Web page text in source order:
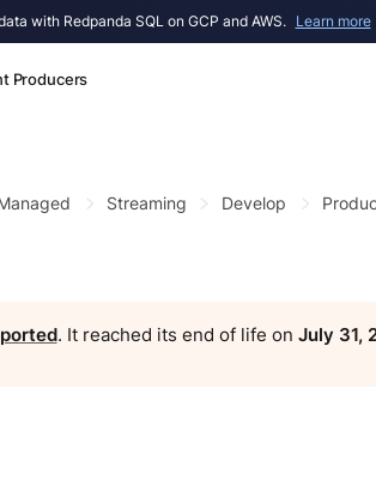
with Redpanda SQL on GCP and AWS. Learn more
Producers
Streaming Develop
. It reached its end of life on July 31,